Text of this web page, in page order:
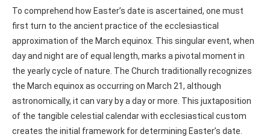
To comprehend how Easter’s date is ascertained, one must
first turn to the ancient practice of the ecclesiastical
approximation of the March equinox. This singular event, when
day and night are of equal length, marks a pivotal moment in
the yearly cycle of nature. The Church traditionally recognizes
the March equinox as occurring on March 21, although
astronomically, it can vary by a day or more. This juxtaposition
of the tangible celestial calendar with ecclesiastical custom
creates the initial framework for determining Easter’s date.